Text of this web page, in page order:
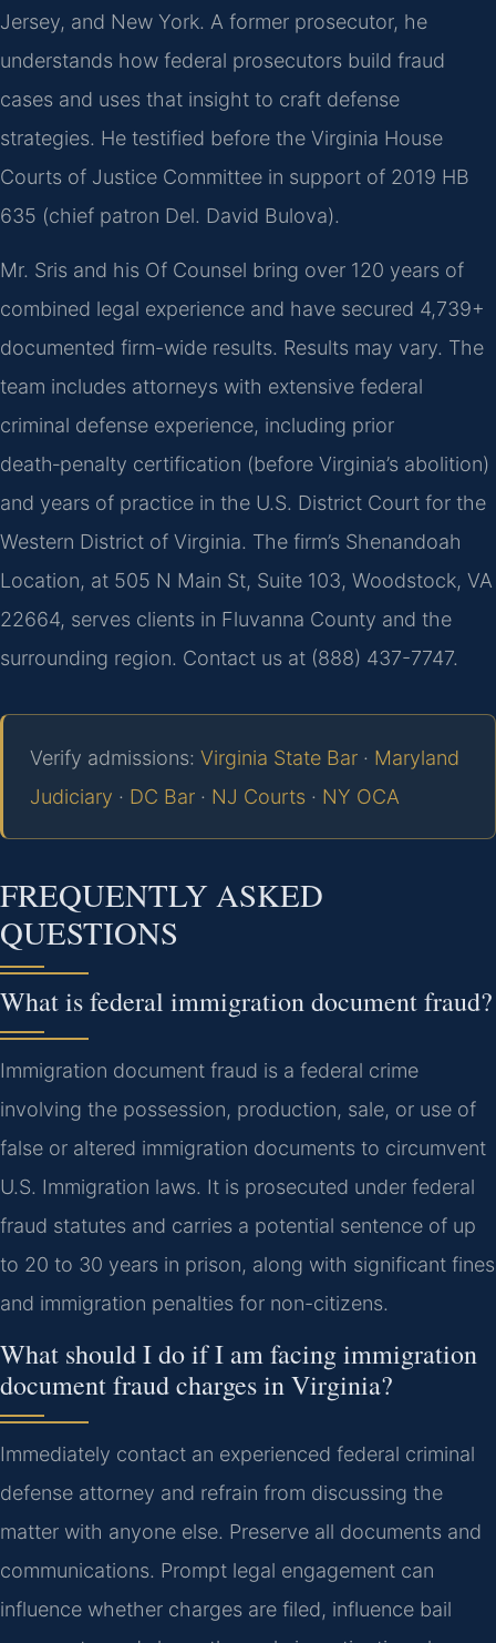
Jersey, and New York. A former prosecutor, he
understands how federal prosecutors build fraud
cases and uses that insight to craft defense
strategies. He testified before the Virginia House
Courts of Justice Committee in support of 2019 HB
635 (chief patron Del. David Bulova).
Mr. Sris and his Of Counsel bring over 120 years of
combined legal experience and have secured 4,739+
documented firm-wide results. Results may vary. The
team includes attorneys with extensive federal
criminal defense experience, including prior
death‑penalty certification (before Virginia’s abolition)
and years of practice in the U.S. District Court for the
Western District of Virginia. The firm’s Shenandoah
Location, at 505 N Main St, Suite 103, Woodstock, VA
22664, serves clients in Fluvanna County and the
surrounding region. Contact us at (888) 437-7747.
Verify admissions: Virginia State Bar · Maryland
Judiciary · DC Bar · NJ Courts · NY OCA
FREQUENTLY ASKED
QUESTIONS
What is federal immigration document fraud?
Immigration document fraud is a federal crime
involving the possession, production, sale, or use of
false or altered immigration documents to circumvent
U.S. Immigration laws. It is prosecuted under federal
fraud statutes and carries a potential sentence of up
to 20 to 30 years in prison, along with significant fines
and immigration penalties for non-citizens.
What should I do if I am facing immigration
document fraud charges in Virginia?
Immediately contact an experienced federal criminal
defense attorney and refrain from discussing the
matter with anyone else. Preserve all documents and
communications. Prompt legal engagement can
influence whether charges are filed, influence bail